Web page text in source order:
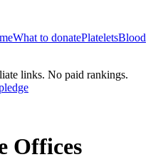
What to donatePlateletsBlood
links. No paid rankings.
Offices